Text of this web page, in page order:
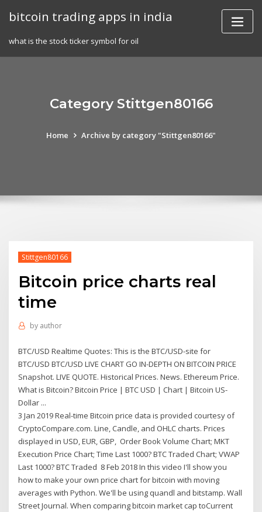
bitcoin trading apps in india
what is the stock ticker symbol for oil
Category Stittgen80166
Home Archive by category "Stittgen80166"
Stittgen80166
Bitcoin price charts real
time
by author
BTC/USD Realtime Quotes: This is the BTC/USD-site for
BTC/USD BTC/USD LIVE CHART GO IN-DEPTH ON BITCOIN PRICE
Snapshot. LIVE QUOTE. Historical Prices. News. Ethereum Price.
What is Bitcoin? Bitcoin Price | BTC USD | Chart | Bitcoin US-
Dollar ...
3 Jan 2019 Real-time Bitcoin price data is provided courtesy of
CryptoCompare.com. Line, Candle, and OHLC charts. Prices
displayed in USD, EUR, GBP, Order Book Volume Chart; MKT
Execution Price Chart; Time Last 1000? BTC Traded Chart; VWAP
Last 1000? BTC Traded 8 Feb 2018 In this video I'll show you
how to make your own price chart for bitcoin with moving
averages with Python. We'll be using quandl and bitstamp. Wall
Street Journal. When comparing bitcoin market cap toCurrent